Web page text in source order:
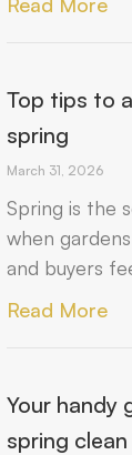
Top tips to
spring
March 31, 2026
Spring is the
when
and buyers
Read More
Your handy
spring clean